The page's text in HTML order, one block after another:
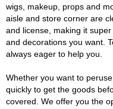
wigs, makeup, props and
aisle and store corner are
and license, making it
and decorations you want.
always eager to help you.
Whether you want to
quickly to get the goods
covered. We offer you the